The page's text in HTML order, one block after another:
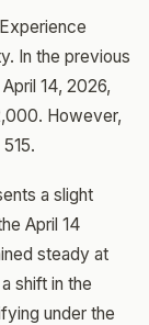
In the previous
14, 2026,
However,
a slight
April 14
steady at
shift in the
under the